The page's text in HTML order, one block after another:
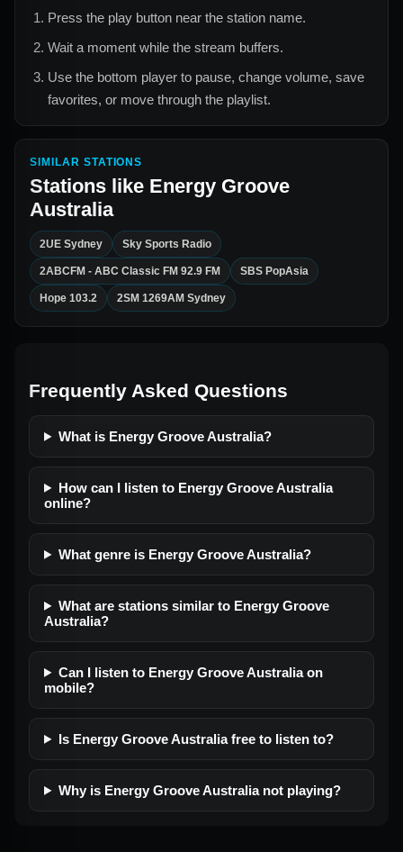
Press the play button near the station name.
Wait a moment while the stream buffers.
Use the bottom player to pause, change volume, save
favorites, or move through the playlist.
SIMILAR STATIONS
Stations like Energy Groove
Australia
2UE Sydney Sky Sports Radio
2ABCFM - ABC Classic FM 92.9 FM SBS PopAsia
Hope 103.2 2SM 1269AM Sydney
Frequently Asked Questions
What is Energy Groove Australia?
How can I listen to Energy Groove Australia
online?
What genre is Energy Groove Australia?
What are stations similar to Energy Groove
Australia?
Can I listen to Energy Groove Australia on
mobile?
Is Energy Groove Australia free to listen to?
Why is Energy Groove Australia not playing?